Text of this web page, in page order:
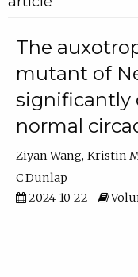
The
mutant of
significantly
normal
Ziyan Wang Kristin
C Dunlap
2024-10-22